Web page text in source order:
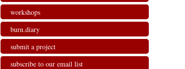
workshops
burn.diary
submit a project
subscribe to our email list